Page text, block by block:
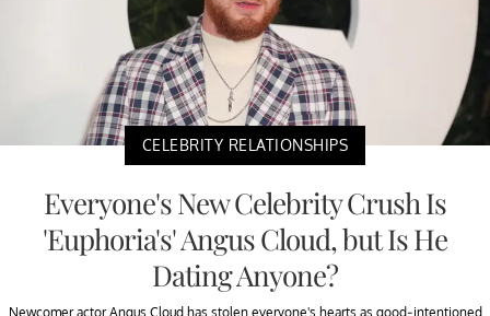
CELEBRITY RELATIONSHIPS
Everyone's New Celebrity Crush Is
'Euphoria's' Angus Cloud, but Is He
Dating Anyone?
Newcomer actor Angus Cloud has stolen everyone's hearts as good-intentioned